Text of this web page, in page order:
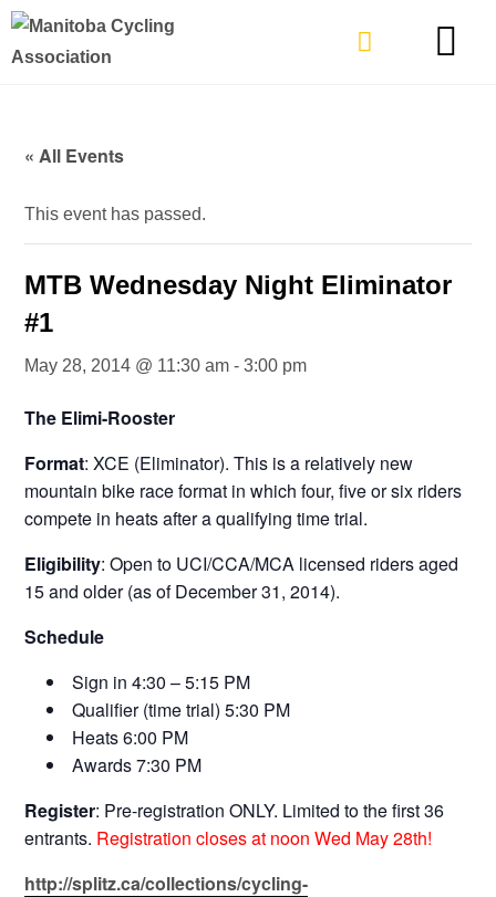
« All Events
This event has passed.
MTB Wednesday Night Eliminator
#1
May 28, 2014 @ 11:30 am -3:00 pm
The Elimi-Rooster
Format: XCE (Eliminator). This is a relatively new
mountain bike race format in which four, five or six riders
compete in heats after a qualifying time trial.
Eligibility: Open to UCI/CCA/MCA licensed riders aged
15 and older (as of December 31, 2014).
Schedule
Sign in 4:30 – 5:15 PM
Qualifier (time trial) 5:30 PM
Heats 6:00 PM
Awards 7:30 PM
Register: Pre-registration ONLY. Limited to the first 36
entrants. Registration closes at noon Wed May 28th!
http://splitz.ca/collections/cycling-